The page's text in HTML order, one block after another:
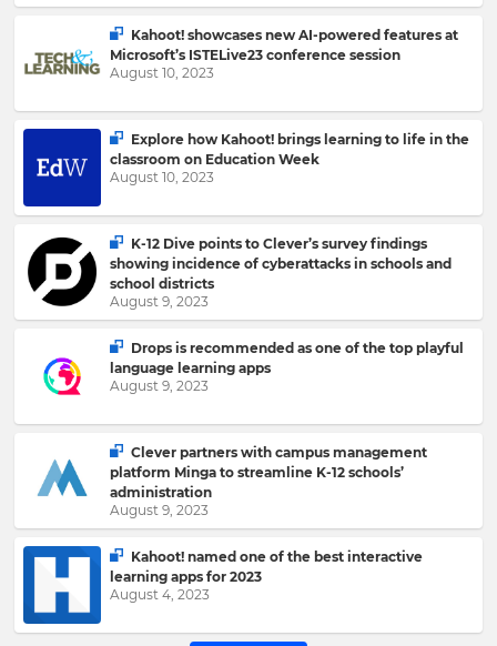
Kahoot! showcases new AI-powered features at
Microsoft’s ISTELive23 conference session
August 10, 2023
Explore how Kahoot! brings learning to life in the
classroom on Education Week
August 10, 2023
K-12 Dive points to Clever’s survey findings
showing incidence of cyberattacks in schools and
school districts
August 9, 2023
Drops is recommended as one of the top playful
language learning apps
August 9, 2023
Clever partners with campus management
platform Minga to streamline K-12 schools’
administration
August 9, 2023
Kahoot! named one of the best interactive
learning apps for 2023
August 4, 2023
Please
read
Privacy
Policy.
I
to
receive
information,
offers,
recommendations
updates
from
and
companies
within
Kahoot!
Group.